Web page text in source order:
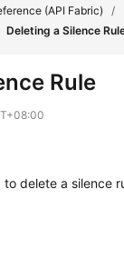
(API Fabric)
/
Deleting a Silence
Rule
delete a silence